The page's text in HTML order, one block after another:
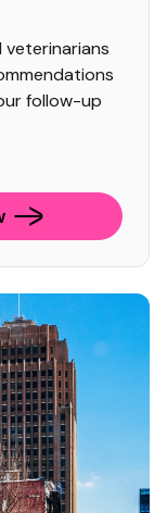
follow-up